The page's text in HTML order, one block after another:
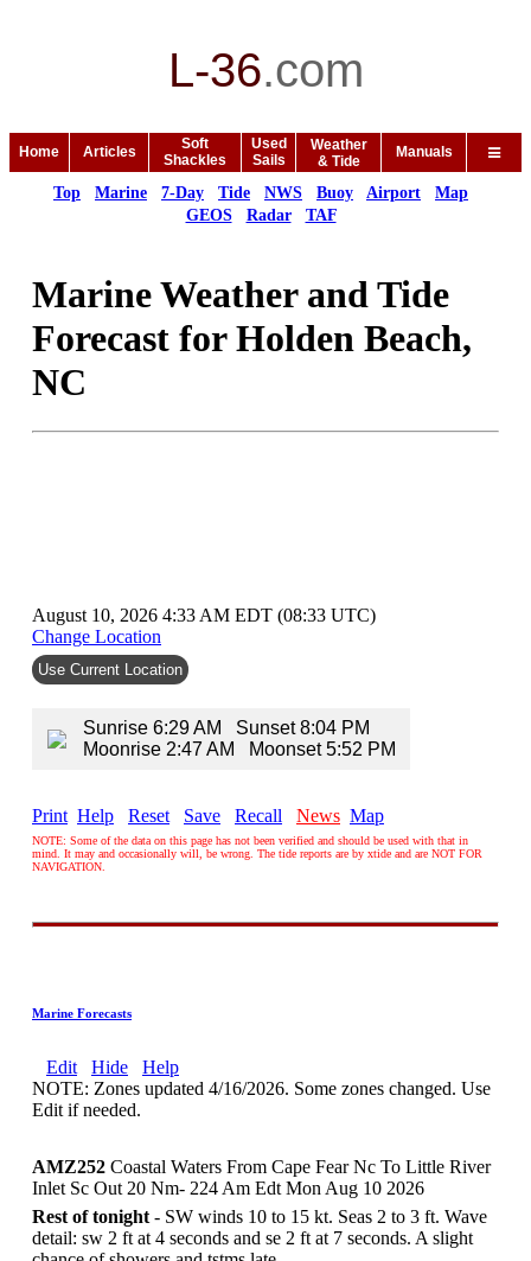
L-36.com
Home Articles
Soft
Shackles
Used
Sails
Weather
& Tide
Manuals
Top Marine 7-Day Tide NWS Buoy Airport
Map
GEOS
Radar TAF
Marine Weather and Tide
Forecast for Holden Beach,
NC
August 10, 2026 4:33 AM EDT (08:33 UTC)
Change Location
Use Current Location
Sunrise 6:29 AM Sunset 8:04 PM
Moonrise 2:47 AM Moonset 5:52 PM
Print Help Reset Save Recall News Map
NOTE: Some of the data on this page has not been verified and should be used with that in
mind. It may and occasionally will, be wrong. The tide reports are by xtide and are NOT FOR
NAVIGATION.
Marine Forecasts
Edit Hide
Help
NOTE: Zones updated 4/16/2026. Some zones changed. Use
Edit if needed.
AMZ252 Coastal Waters From Cape Fear Nc To Little River
Inlet Sc Out 20 Nm- 224 Am Edt Mon Aug 10 2026
Rest of tonight - SW winds 10 to 15 kt. Seas 2 to 3 ft. Wave
detail: sw 2 ft at 4 seconds and se 2 ft at 7 seconds. A slight